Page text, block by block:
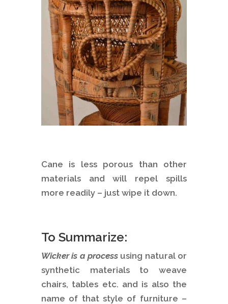
Cane is less porous than other
materials and will repel spills
more readily – just wipe it down.
To Summarize:
Wicker is a process using natural or
synthetic materials to weave
chairs, tables etc. and is also the
name of that style of furniture –